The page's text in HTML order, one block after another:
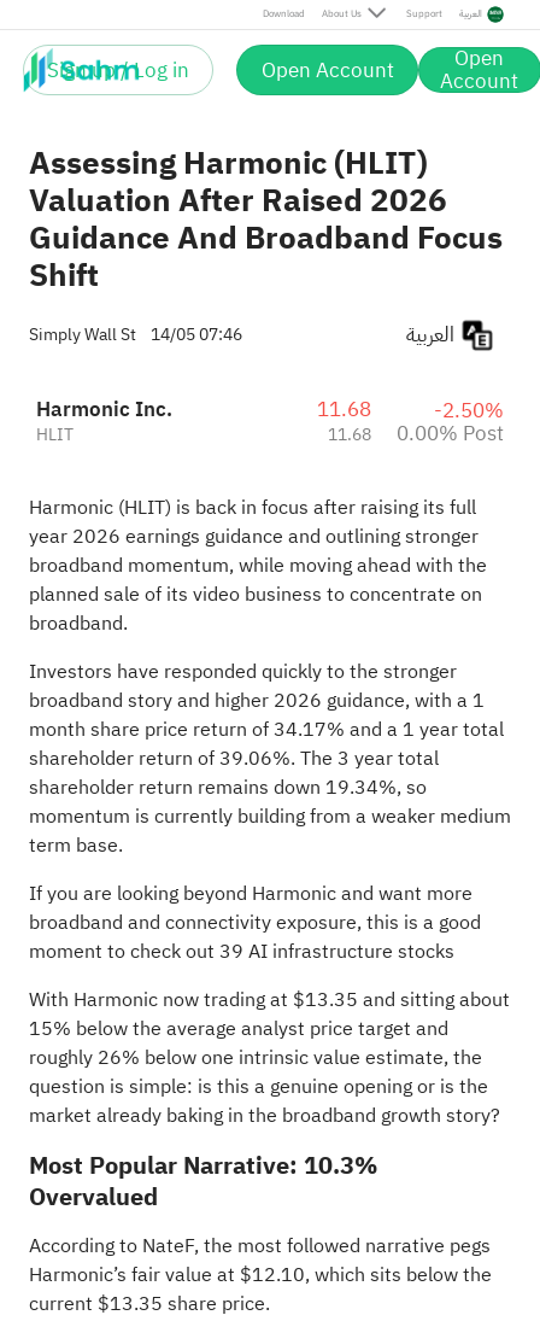
Download About Us Support العربية
Sign up / Log in Open Account Open
Account
Post
Assessing Harmonic (HLIT)
Valuation After Raised 2026
Guidance And Broadband Focus
Shift
Simply Wall St 14/05 07:46
Harmonic Inc.
HLIT
11.68
11.68
-2.50%
0.00% Post
Harmonic (HLIT) is back in focus after raising its full
year 2026 earnings guidance and outlining stronger
broadband momentum, while moving ahead with the
planned sale of its video business to concentrate on
broadband.
Investors have responded quickly to the stronger
broadband story and higher 2026 guidance, with a 1
month share price return of 34.17% and a 1 year total
shareholder return of 39.06%. The 3 year total
shareholder return remains down 19.34%, so
momentum is currently building from a weaker medium
term base.
If you are looking beyond Harmonic and want more
broadband and connectivity exposure, this is a good
moment to check out 39 AI infrastructure stocks
With Harmonic now trading at $13.35 and sitting about
15% below the average analyst price target and
roughly 26% below one intrinsic value estimate, the
question is simple: is this a genuine opening or is the
market already baking in the broadband growth story?
Most Popular Narrative: 10.3%
Overvalued
According to NateF, the most followed narrative pegs
Harmonic’s fair value at $12.10, which sits below the
current $13.35 share price.